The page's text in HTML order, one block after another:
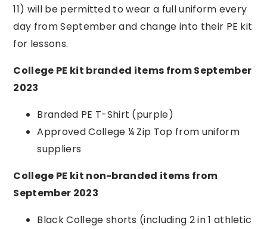
11) will be permitted to wear a full uniform every
day from September and change into their PE kit
for lessons.
College PE kit branded items from September
2023
Branded PE T-Shirt (purple)
Approved College ¼ Zip Top from uniform
suppliers
College PE kit non-branded items from
September 2023
Black College shorts (including 2 in 1 athletic